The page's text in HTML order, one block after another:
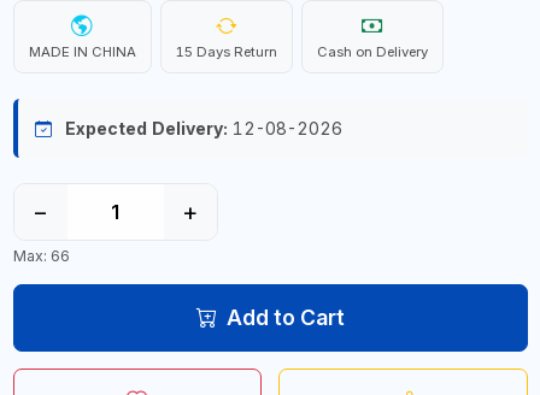
MADE IN CHINA 15 Days Return Cash on Delivery
Expected Delivery: 12-08-2026
− +
Max: 66
Add to Cart